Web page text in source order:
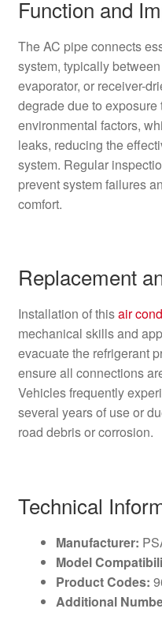
Function and
The AC pipe connects
system, typically
evaporator, or receiver-
degrade due to exposure
environmental factors,
leaks, reducing the
system. Regular
prevent system failures
comfort.
Replacement
Installation of thisair
mechanical skills and
evacuate the refrigerant
ensure all connections
Vehicles frequently
several years of use or
road debris or corrosion.
Technical
Manufacturer:
Model
Product Codes:
Additional